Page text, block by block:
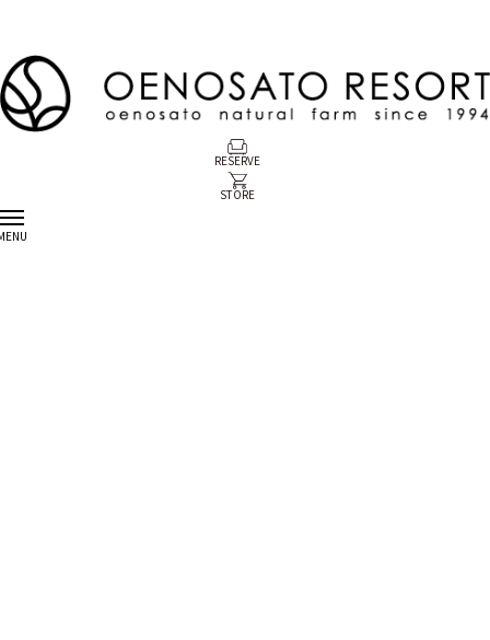
RESERVE
STORE